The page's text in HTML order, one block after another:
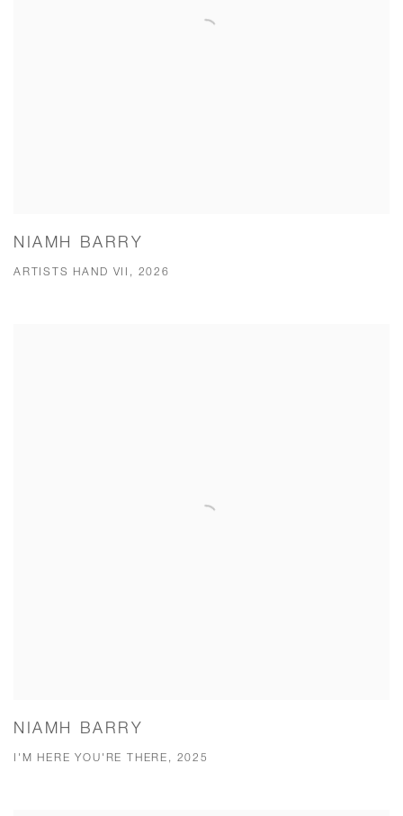
NIAMH BARRY
ARTISTS HAND VII, 2026
NIAMH BARRY
I'M HERE YOU'RE THERE, 2025